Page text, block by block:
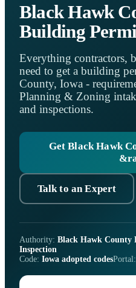
Black Hawk
Building
Everything contractors,
need to get a building
County, Iowa -
Planning & Zoning
and inspections.
Get Black Hawk
Talk to an Expert
Authority: Black Hawk County
Inspection
Code: Iowa adopted codesPortal: